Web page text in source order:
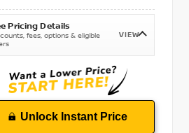
Pricing Details
fees, options & eligible
VIEW
Unlock Instant Price